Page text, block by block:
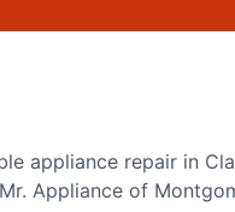
appliance repair in
Appliance of